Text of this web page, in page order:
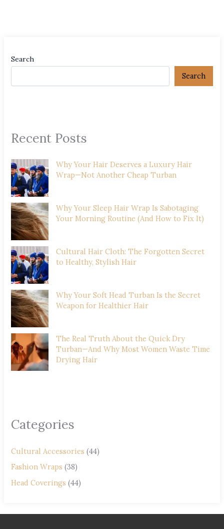
Search
Search
Recent Posts
Why Your Hair Deserves a Luxury Hair
Wrap—Not Another Cheap Turban
Why Your Sleep Hair Wrap Is Sabotaging
Your Morning Routine (And How to Fix It)
Cultural Hair Cloth: The Forgotten Secret
to Healthy, Stylish Hair
Why Your Soft Head Turban Is the Secret
Weapon for Healthier Hair
The Real Truth About the Quick Dry
Turban—And Why Most Women Waste Time
Drying Hair
Categories
Cultural Accessories (44)
Fashion Wraps (38)
Head Coverings (44)